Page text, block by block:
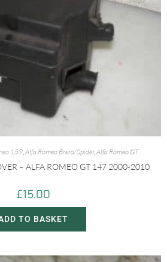
159,Alfa Romeo Brera/Spider,Alfa Romeo GT
– ALFA ROMEO GT 147 2000-2010
£15.00
TO BASKET